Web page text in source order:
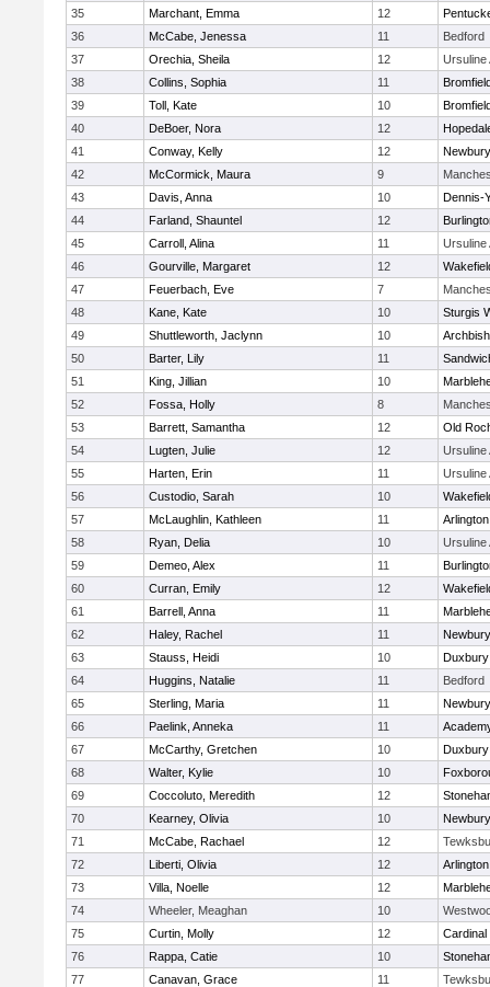
35
Marchant, Emma 12
36
McCabe, Jenessa 11
Bedford
37
Orechia, Sheila 12
Ursuline
38
Collins, Sophia 11
39
Toll, Kate 10
40
DeBoer, Nora 12
41
Conway, Kelly 12
42
McCormick, Maura 9
43
Davis, Anna 10
Dennis-
44
Farland, Shauntel 12
45
Carroll, Alina 11
Ursuline
46
Gourville, Margaret 12
47
Feuerbach, Eve 7
48
Kane, Kate 10
Sturgis
49
Shuttleworth, Jaclynn 10
50
Barter, Lily 11
51
King, Jillian 10
52
Fossa, Holly 8
53
Barrett, Samantha 12
Old
54
Lugten, Julie 12
Ursuline
55
Harten, Erin 11
Ursuline
56
Custodio, Sarah 10
57
McLaughlin, Kathleen 11
58
Ryan, Delia 10
Ursuline
59
Demeo, Alex 11
60
Curran, Emily 12
61
Barrell, Anna 11
62
Haley, Rachel 11
63
Stauss, Heidi 10
Duxbury
64
Huggins, Natalie 11
Bedford
65
Sterling, Maria 11
66
Paelink, Anneka 11
67
McCarthy, Gretchen 10
Duxbury
68
Walter, Kylie 10
69
Coccoluto, Meredith 12
70
Kearney, Olivia 10
71
McCabe, Rachael 12
72
Liberti, Olivia 12
73
Villa, Noelle 12
74
Wheeler, Meaghan 10
75
Curtin, Molly 12
Cardinal
76
Rappa, Catie 10
77
Canavan, Grace 11